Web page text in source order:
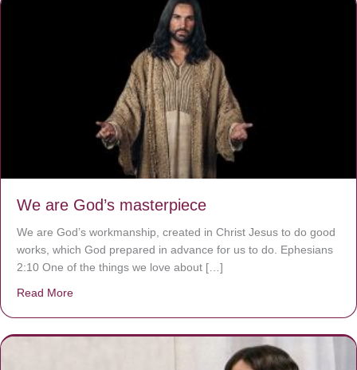
We are God’s masterpiece
We are God’s workmanship, created in Christ Jesus to do good
works, which God prepared in advance for us to do. Ephesians
2:10 One of the things we love about […]
Read More